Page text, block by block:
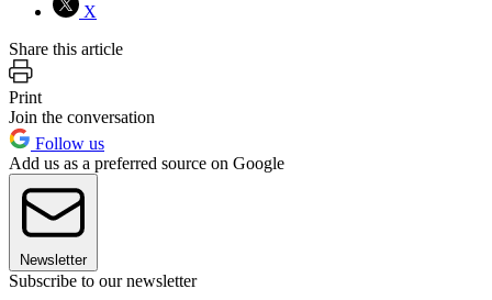
X
Share this article
Print
Join the conversation
Follow us
Add us as a preferred source on Google
Newsletter
Subscribe to our newsletter